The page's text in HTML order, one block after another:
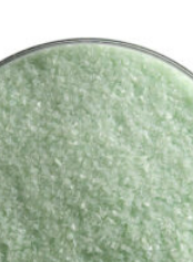
Opal
1#
Jar
quantity